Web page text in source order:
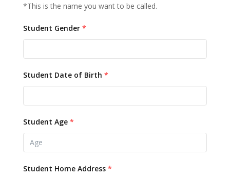
*This is the name you want to be called.
Student Gender *
Student Date of Birth *
Student Age *
Student Home Address *